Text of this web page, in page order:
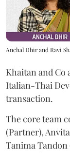
Anchal Dhir and Ravi
Khaitan and Co
Italian-Thai
transaction.
The core team
(Partner),
Tanima Tandon